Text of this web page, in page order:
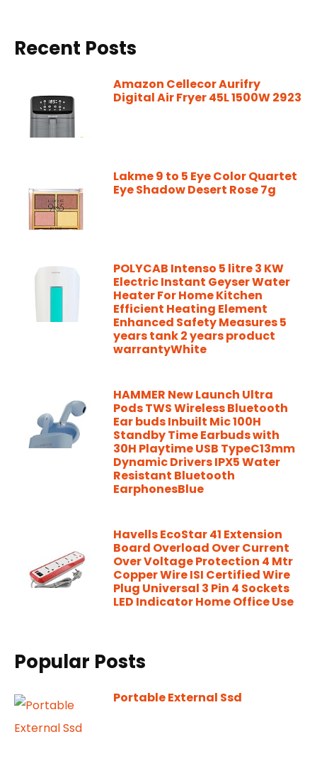
Recent Posts
Amazon Cellecor Aurifry
Digital Air Fryer 45L 1500W 2923
Lakme 9 to 5 Eye Color Quartet
Eye Shadow Desert Rose 7g
POLYCAB Intenso 5 litre 3 KW
Electric Instant Geyser Water
Heater For Home Kitchen
Efficient Heating Element
Enhanced Safety Measures 5
years tank 2 years product
warrantyWhite
HAMMER New Launch Ultra
Pods TWS Wireless Bluetooth
Ear buds Inbuilt Mic 100H
Standby Time Earbuds with
30H Playtime USB TypeC13mm
Dynamic Drivers IPX5 Water
Resistant Bluetooth
EarphonesBlue
Havells EcoStar 41 Extension
Board Overload Over Current
Over Voltage Protection 4 Mtr
Copper Wire ISI Certified Wire
Plug Universal 3 Pin 4 Sockets
LED Indicator Home Office Use
Popular Posts
Portable External Ssd